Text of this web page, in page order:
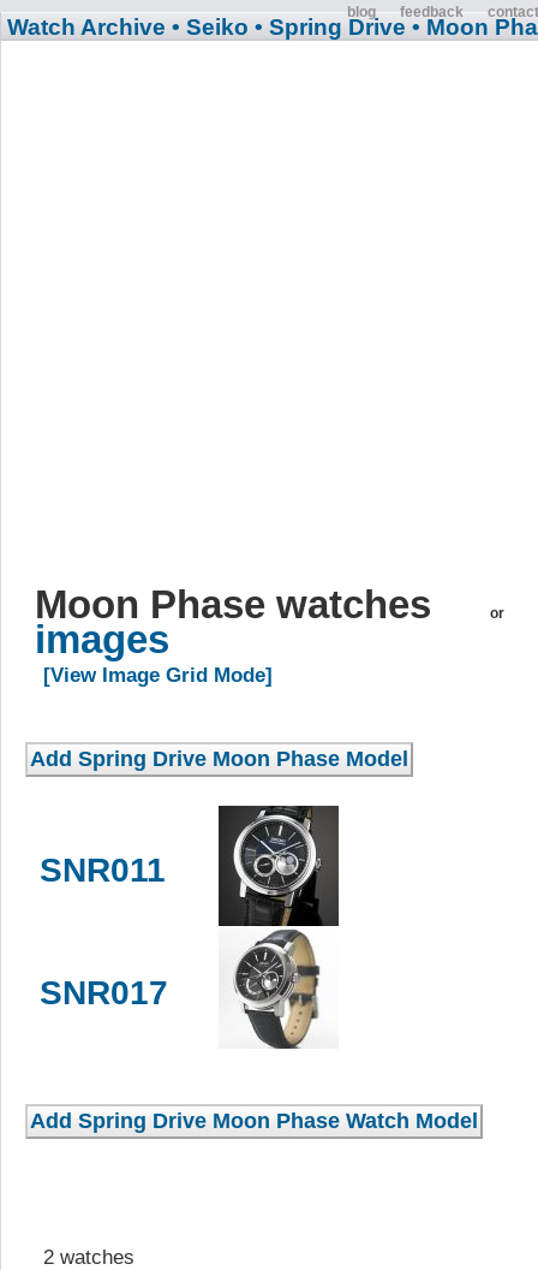
blog feedback contact
Watch Archive • Seiko • Spring Drive • Moon
Moon Phase watches or
images
[View Image Grid Mode]
SNR011
SNR017
2 watches